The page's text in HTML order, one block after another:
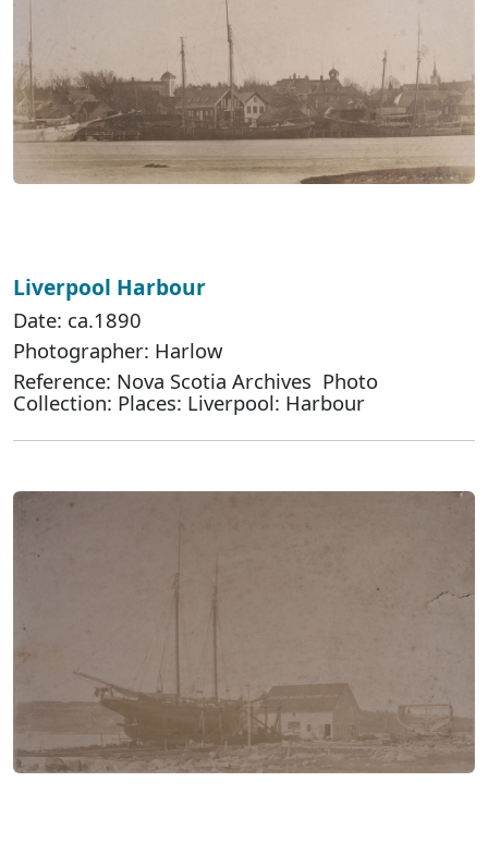
Liverpool Harbour
Date: ca.1890
Photographer: Harlow
Reference: Nova Scotia Archives Photo
Collection: Places: Liverpool: Harbour